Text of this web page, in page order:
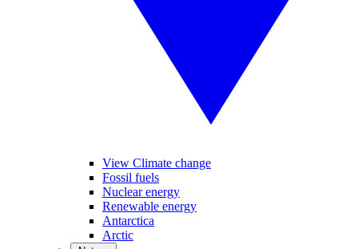
View Climate change
Fossil fuels
Nuclear energy
Renewable energy
Antarctica
Arctic